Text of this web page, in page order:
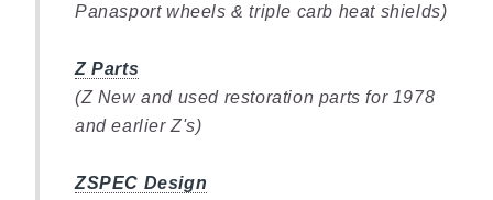
Panasport wheels & triple carb heat shields)
Z Parts
(Z New and used restoration parts for 1978
and earlier Z's)
ZSPEC Design